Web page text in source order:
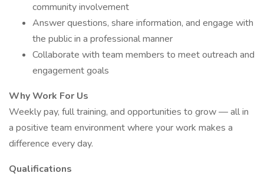
community involvement
Answer questions, share information, and engage with
the public in a professional manner
Collaborate with team members to meet outreach and
engagement goals
Why Work For Us
Weekly pay, full training, and opportunities to grow — all in
a positive team environment where your work makes a
difference every day.
Qualifications